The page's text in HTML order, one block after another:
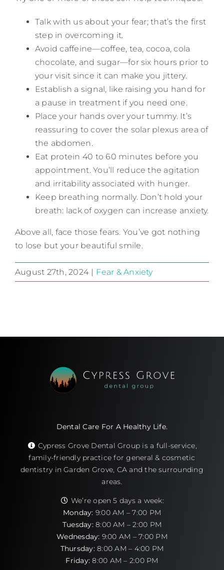
Talk with us about your fear; that’s the first
step in overcoming it.
Avoid caffeine—coffee, tea, cocoa, cola
chocolate, and sugar—for six hours prior to
your visit since it can make you jittery.
Establish a signal, like raising you hand for
a pause in treatment if you need one.
Place your hands over your tummy. It’s
reassuring to cover the solar plexus area of
the abdomen.
Eat protein 40 to 60 minutes before you
appointment. You’ll reduce the agitation
and irritability associated with hunger.
Keep breathing normally. Don’t hold your
breath: lack of oxygen can increase anxiety.
Above all, face those fears. You’ve got nothing
to lose but your beautiful smile.
August 27th, 2024 | Fear & Anxiety
Dental Care For A Healthy Life.
Cypress Grove Dental Group is a full-service,
family-friendly practice for general & cosmetic
dentistry in Garden Grove, CA and the surrounding
areas.
We’re open 5 days a week:
Monday: 9:00 AM – 7:00 PM
Tuesday:8:00 AM – 2:00 PM
Wednesday: 9:00 AM – 7:00 PM
Thursday:8:00 AM – 4:00 PM
Friday: 8:00 AM – 2:00 PM